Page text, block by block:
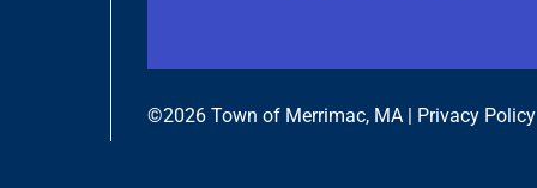
©2026 Town of Merrimac, MA | Privacy Policy